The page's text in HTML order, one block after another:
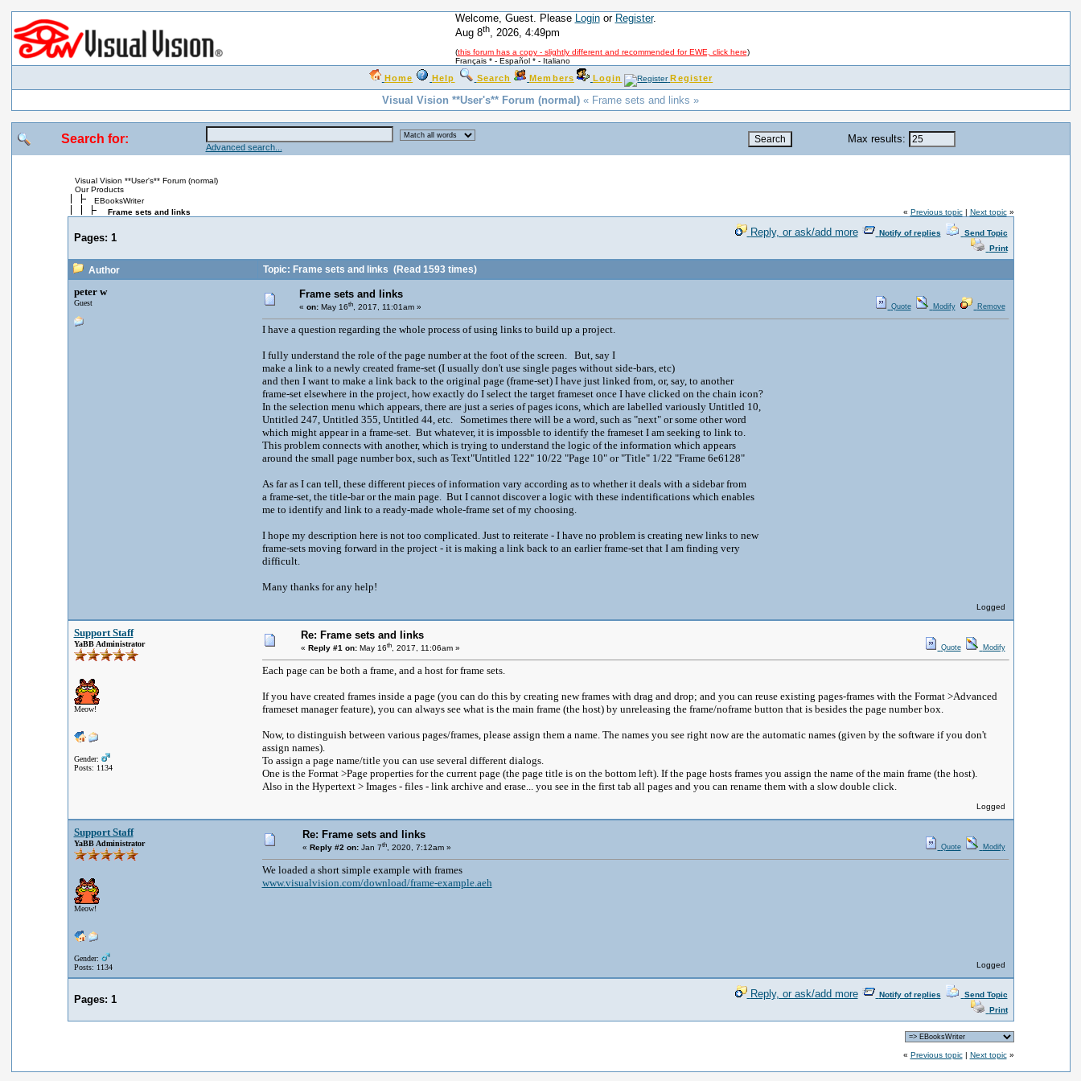
Welcome, Guest. Please Loginor Register.
Aug 8th, 2026, 4:49pm
(this forum has a copy - slightly different and recommended for EWE, click here)
Français *- Español *- Italiano
Home Help Search Members Login Register
Visual Vision **User's** Forum (normal) « Frame sets and links »
Search for:
Advanced search...
Max results:
Visual Vision **User's** Forum (normal)
Our Products
EBooksWriter
Frame sets and links
« Previous topic| Next topic»
Pages: 1 Reply, or ask/add more Notify of replies
Send Topic
Print
Author Topic: Frame sets and links (Read 1593 times)
peter w
Guest
Frame sets and links
« on:May 16th, 2017, 11:01am » Quote Modify Remove
I have a question regarding the whole process of using links to build up a project.
I fully understand the role of the page number at the foot of the screen. But, say I
make a link to a newly created frame-set (I usually don't use single pages without side-bars, etc)
and then I want to make a link back to the original page (frame-set) I have just linked from, or, say, to another
frame-set elsewhere in the project, how exactly do I select the target frameset once I have clicked on the chain icon?
In the selection menu which appears, there are just a series of pages icons, which are labelled variously Untitled 10,
Untitled 247, Untitled 355, Untitled 44, etc. Sometimes there will be a word, such as "next" or some other word
which might appear in a frame-set. But whatever, it is impossble to identify the frameset I am seeking to link to.
This problem connects with another, which is trying to understand the logic of the information which appears
around the small page number box, such as Text"Untitled 122" 10/22 "Page 10" or "Title" 1/22 "Frame 6e6128"
As far as I can tell, these different pieces of information vary according as to whether it deals with a sidebar from
a frame-set, the title-bar or the main page. But I cannot discover a logic with these indentifications which enables
me to identify and link to a ready-made whole-frame set of my choosing.
I hope my description here is not too complicated. Just to reiterate - I have no problem is creating new links to new
frame-sets moving forward in the project - it is making a link back to an earlier frame-set that I am finding very
difficult.
Many thanks for any help!
Logged
Support Staff
YaBB Administrator
Meow!
Gender:
Posts: 1134
Re: Frame sets and links
« Reply #1 on:May 16th, 2017, 11:06am » Quote Modify
Each page can be both a frame, and a host for frame sets.
If you have created frames inside a page (you can do this by creating new frames with drag and drop; and you can reuse existing pages-frames with the Format >Advanced
frameset manager feature), you can always see what is the main frame (the host) by unreleasing the frame/noframe button that is besides the page number box.
Now, to distinguish between various pages/frames, please assign them a name. The names you see right now are the automatic names (given by the software if you don't
assign names).
To assign a page name/title you can use several different dialogs.
One is the Format >Page properties for the current page (the page title is on the bottom left). If the page hosts frames you assign the name of the main frame (the host).
Also in the Hypertext > Images - files - link archive and erase... you see in the first tab all pages and you can rename them with a slow double click.
Logged
Support Staff
YaBB Administrator
Meow!
Gender:
Posts: 1134
Re: Frame sets and links
« Reply #2 on:Jan 7th, 2020, 7:12am » Quote Modify
We loaded a short simple example with frames
www.visualvision.com/download/frame-example.aeh
Logged
Pages: 1 Reply, or ask/add more Notify of replies
Send Topic
Print
« Previous topic| Next topic»